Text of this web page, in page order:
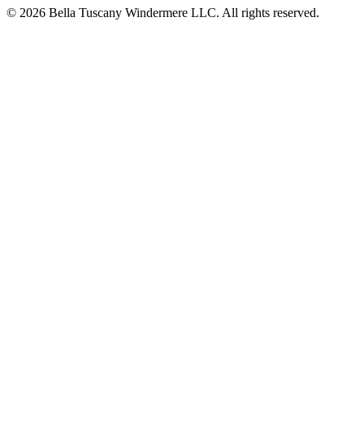
© 2026 Bella Tuscany Windermere LLC. All rights reserved.